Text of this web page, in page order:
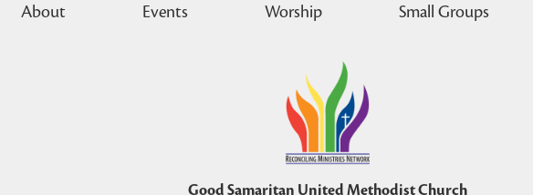
About Events Worship Small Groups
Good Samaritan United Methodist Church